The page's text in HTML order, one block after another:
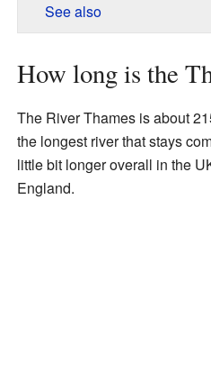
See also
How long is the
The River Thames is about
the longest river that stays
little bit longer overall in the
England.